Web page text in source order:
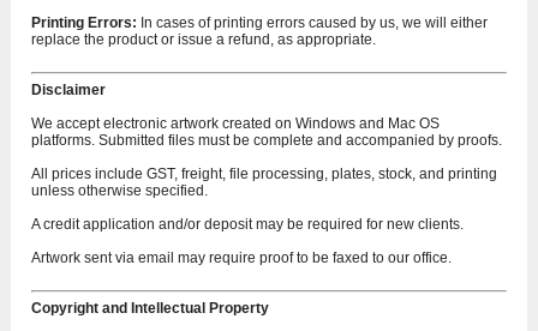
Printing Errors: In cases of printing errors caused by us, we will either
replace the product or issue a refund, as appropriate.
Disclaimer
We accept electronic artwork created on Windows and Mac OS
platforms. Submitted files must be complete and accompanied by proofs.
All prices include GST, freight, file processing, plates, stock, and printing
unless otherwise specified.
A credit application and/or deposit may be required for new clients.
Artwork sent via email may require proof to be faxed to our office.
Copyright and Intellectual Property